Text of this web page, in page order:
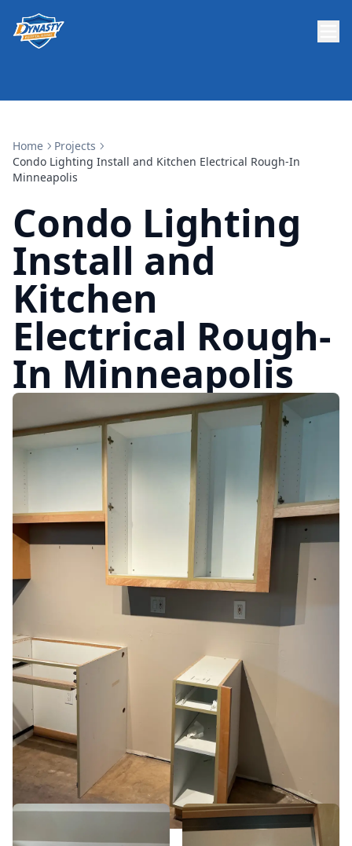
Home
Projects
Condo Lighting Install and Kitchen Electrical Rough-In
Minneapolis
Condo Lighting
Install and
Kitchen
Electrical Rough-
In Minneapolis